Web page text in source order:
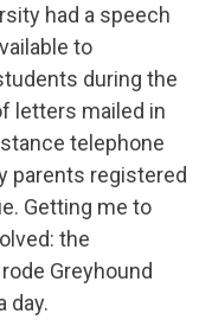
had a speech
to
during the
letters mailed in
telephone
parents registered
Getting me to
the
Greyhound
day.